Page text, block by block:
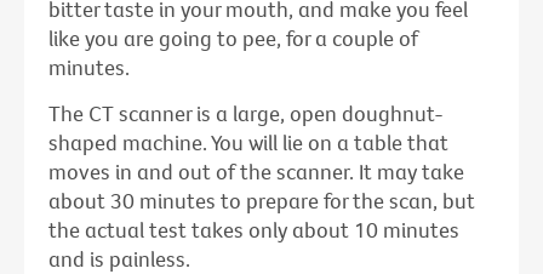
bitter taste in your mouth, and make you feel
like you are going to pee, for a couple of
minutes.
The CT scanner is a large, open doughnut-
shaped machine. You will lie on a table that
moves in and out of the scanner. It may take
about 30 minutes to prepare for the scan, but
the actual test takes only about 10 minutes
and is painless.